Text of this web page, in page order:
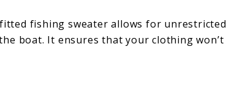
fishing sweater allows for unrestricted
boat. It ensures that your clothing won’t